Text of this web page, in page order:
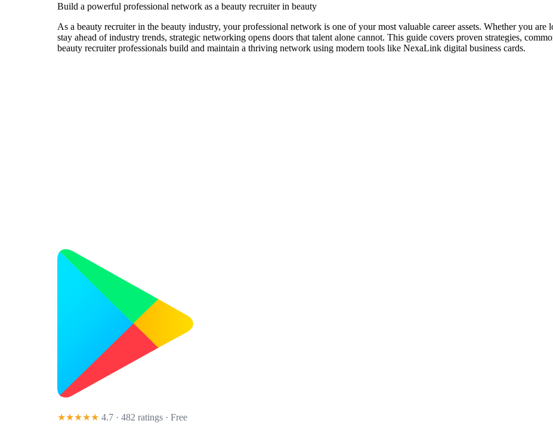
Build a powerful professional network as a beauty recruiter in beauty
As a beauty recruiter in the beauty industry, your professional network is one of your most valuable career assets. Whether you
stay ahead of industry trends, strategic networking opens doors that talent alone cannot. This guide covers proven strategies,
beauty recruiter professionals build and maintain a thriving network using modern tools like NexaLink digital business cards.
★★★★★ 4.7 · 482 ratings · Free